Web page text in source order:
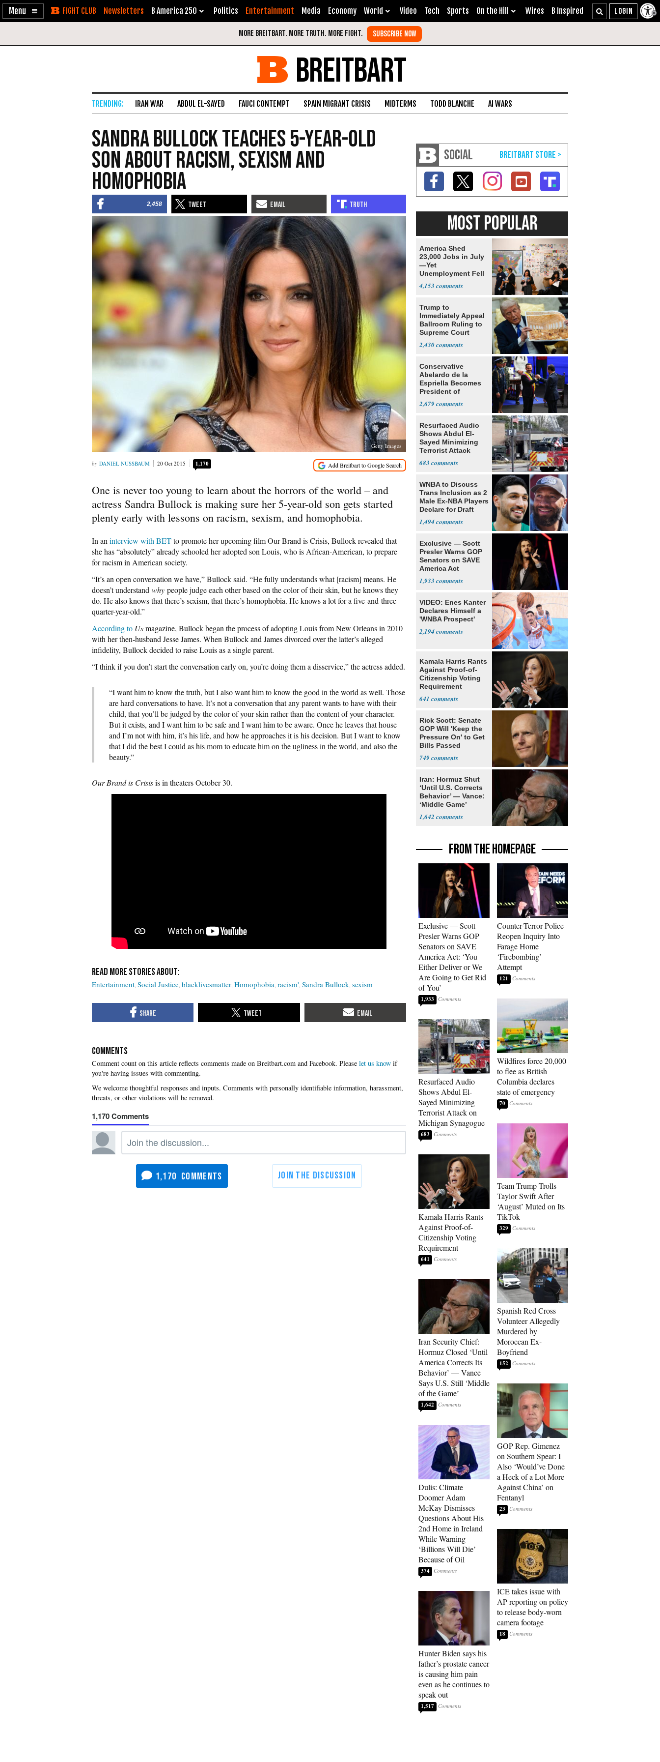
Enable
Skip Newsletters B America 250 Politics Entertainment Media Economy World Video Tech Sports On the Hill Wires B Inspired
BREITBART
IRAN WAR ABDUL EL-SAYED FAUCI CONTEMPT SPAIN MIGRANT CRISIS MIDTERMS TODD BLANCHE AI WARS
Sandra Bullock Teaches 5-Year-Old
Son About Racism, Sexism and
Homophobia
2,458
Getty Images
DANIEL NUSSBAUM 20 Oct 2015 1,170
One is never too young to learn about the horrors of the world – and
actress Sandra Bullock is making sure her 5-year-old son gets started
plenty early with lessons on racism, sexism, and homophobia.
In an interview with BETto promote her upcoming film Our Brand is Crisis, Bullock revealed that
she has “absolutely” already schooled her adopted son Louis, who is African-American, to prepare
for racism in American society.
“It’s an open conversation we have,” Bullock said. “He fully understands what [racism] means. He
doesn’t understand why people judge each other based on the color of their skin, but he knows they
do. He also knows that there’s sexism, that there’s homophobia. He knows a lot for a five-and-three-
quarter-year-old.”
According to Usmagazine, Bullock began the process of adopting Louis from New Orleans in 2010
with her then-husband Jesse James. When Bullock and James divorced over the latter’s alleged
infidelity, Bullock decided to raise Louis as a single parent.
“I think if you don’t start the conversation early on, you’re doing them a disservice,” the actress added.
“I want him to know the truth, but I also want him to know the good in the world as well. Those
are hard conversations to have. It’s not a conversation that any parent wants to have with their
child, that you’ll be judged by the color of your skin rather than the content of your character.
But it exists, and I want him to be safe and I want him to be aware. Once he leaves that house
and I’m not with him, it’s his life, and how he approaches it is his decision. But I want to know
that I did the best I could as his mom to educate him on the ugliness in the world, and also the
beauty.”
Our Brand is Crisisis in theaters October 30.
Entertainment Social Justice blacklivesmatter Homophobia racism' Sandra Bullock sexism
COMMENTS
Please let us know if
you're having issues with commenting.
1,170
1,170
SOCIAL
MOST POPULAR
America Shed
23,000 Jobs in July
—Yet
Unemployment Fell
4,153
Trump to
Immediately Appeal
Ballroom Ruling to
Supreme Court
2,430
Conservative
Abelardo de la
Espriella Becomes
President of
2,679
Resurfaced Audio
Shows Abdul El-
Sayed Minimizing
Terrorist Attack
683
WNBA to Discuss
Trans Inclusion as 2
Male Ex-NBA Players
Declare for Draft
1,494
Exclusive — Scott
Presler Warns GOP
Senators on SAVE
America Act
1,933
VIDEO: Enes Kanter
Declares Himself a
'WNBA Prospect'
2,194
Kamala Harris Rants
Against Proof-of-
Citizenship Voting
Requirement
641
Rick Scott: Senate
GOP Will 'Keep the
Pressure On' to Get
Bills Passed
749
Iran: Hormuz Shut
‘Until U.S. Corrects
Behavior’ — Vance:
‘Middle Game’
1,642
FROM THE HOMEPAGE
Exclusive — Scott
Presler Warns GOP
Senators on SAVE
America Act: ‘You
Either Deliver or We
Are Going to Get Rid
of You’
1,933
Resurfaced Audio
Shows Abdul El-
Sayed Minimizing
Terrorist Attack on
Michigan Synagogue
683
Kamala Harris Rants
Against Proof-of-
Citizenship Voting
Requirement
641
Iran Security Chief:
Hormuz Closed ‘Until
America Corrects Its
Behavior’ — Vance
Says U.S. Still ‘Middle
of the Game’
1,642
Dulis: Climate
Doomer Adam
McKay Dismisses
Questions About His
2nd Home in Ireland
While Warning
‘Billions Will Die’
Because of Oil
374
Hunter Biden says his
father’s prostate cancer
is causing him pain
even as he continues to
speak out
1,517
Counter-Terror Police
Reopen Inquiry Into
Farage Home
‘Firebombing’
Attempt
121
Wildfires force 20,000
to flee as British
Columbia declares
state of emergency
70
Team Trump Trolls
Taylor Swift After
‘August’ Muted on Its
TikTok
329
Spanish Red Cross
Volunteer Allegedly
Murdered by
Moroccan Ex-
Boyfriend
152
GOP Rep. Gimenez
on Southern Spear: I
Also ‘Would’ve Done
a Heck of a Lot More
Against China’ on
Fentanyl
23
ICE takes issue with
AP reporting on policy
to release body-worn
camera footage
18